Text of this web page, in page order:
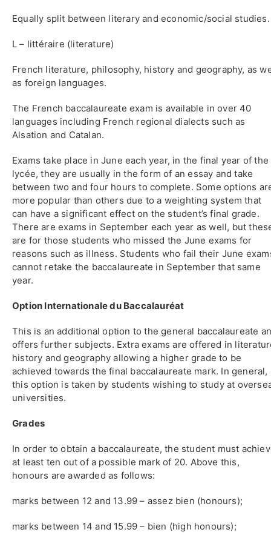
Equally split between literary and economic/social studies.
L – littéraire (literature)
French literature, philosophy, history and geography, as
as foreign languages.
The French baccalaureate exam is available in over 40
languages including French regional dialects such as
Alsation and Catalan.
Exams take place in June each year, in the final year of the
lycée, they are usually in the form of an essay and take
between two and four hours to complete. Some options
more popular than others due to a weighting system that
can have a significant effect on the student’s final grade.
There are exams in September each year as well, but
are for those students who missed the June exams for
reasons such as illness. Students who fail their June
cannot retake the baccalaureate in September that same
year.
Option Internationale du Baccalauréat
This is an additional option to the general baccalaureate
offers further subjects. Extra exams are offered in
history and geography allowing a higher grade to be
achieved towards the final baccalaureate mark. In general,
this option is taken by students wishing to study at
universities.
Grades
In order to obtain a baccalaureate, the student must
at least ten out of a possible mark of 20. Above this,
honours are awarded as follows:
marks between 12 and 13.99 – assez bien (honours);
marks between 14 and 15.99 – bien (high honours);